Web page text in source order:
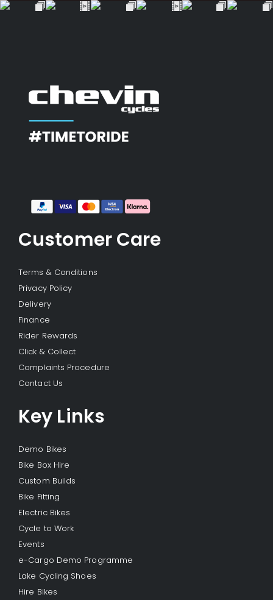
Customer Care
Terms & Conditions
Privacy Policy
Delivery
Finance
Rider Rewards
Click & Collect
Complaints Procedure
Contact Us
Key Links
Demo Bikes
Bike Box Hire
Custom Builds
Bike Fitting
Electric Bikes
Cycle to Work
Events
e-Cargo Demo Programme
Lake Cycling Shoes
Hire Bikes